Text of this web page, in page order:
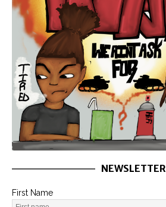
NEWSLETTER
First Name